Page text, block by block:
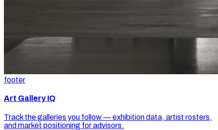
footer
Art Gallery IQ
Track the galleries you follow — exhibition data, artist rosters,
and market positioning for advisors.